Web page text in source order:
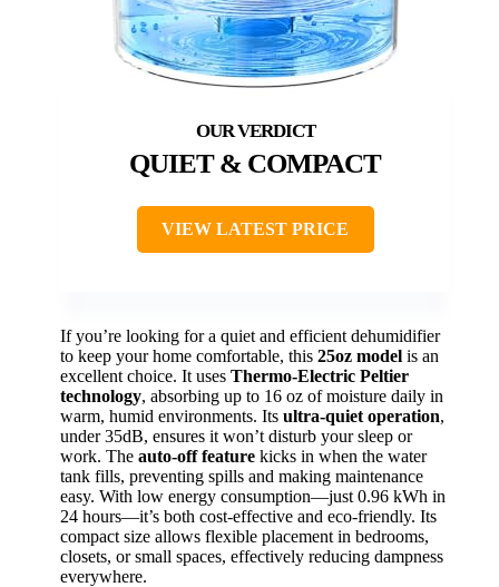
QUIET & COMPACT
VIEW LATEST PRICE
If you’re looking for a quiet and efficient dehumidifier
to keep your home comfortable, this 25oz model is an
excellent choice. It uses Thermo-Electric Peltier
technology, absorbing up to 16 oz of moisture daily in
warm, humid environments. Its ultra-quiet operation,
under 35dB, ensures it won’t disturb your sleep or
work. The auto-off feature kicks in when the water
tank fills, preventing spills and making maintenance
easy. With low energy consumption—just 0.96 kWh in
24 hours—it’s both cost-effective and eco-friendly. Its
compact size allows flexible placement in bedrooms,
closets, or small spaces, effectively reducing dampness
everywhere.